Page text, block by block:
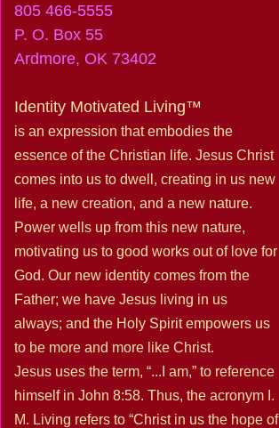
805 466-5555
P. O. Box 55
Ardmore, OK 73402
Identity Motivated Living™
is an expression that embodies the
essence of the Christian life. Jesus Christ
comes into us to dwell, creating in us new
life, a new creation, and a new nature.
Power wells up from this new nature,
motivating us to good works out of love for
God. Our new identity comes from the
Father; we have Jesus living in us
always; and the Holy Spirit empowers us
to be more and more like Christ.
Jesus uses the term, “...I am,” to reference
himself in John 8:58. Thus, the acronym I.
M. Living refers to “Christ in us the hope of